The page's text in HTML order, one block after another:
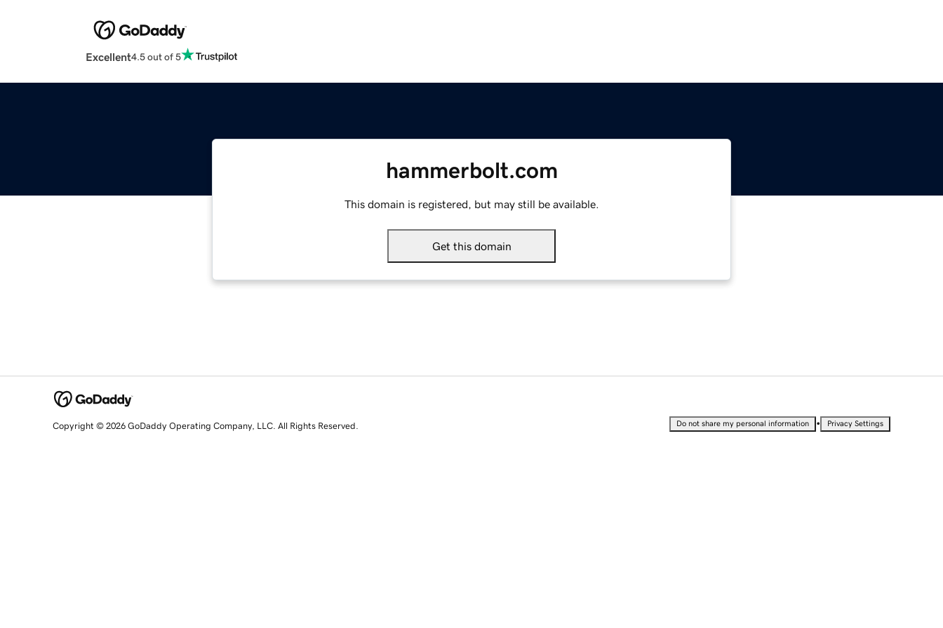
Excellent4.5 out of 5
hammerbolt.com
This domain is registered, but may still be available.
Get this domain
Copyright © 2026 GoDaddy Operating Company, LLC. All Rights Reserved. Do not share my personal information • Privacy Settings